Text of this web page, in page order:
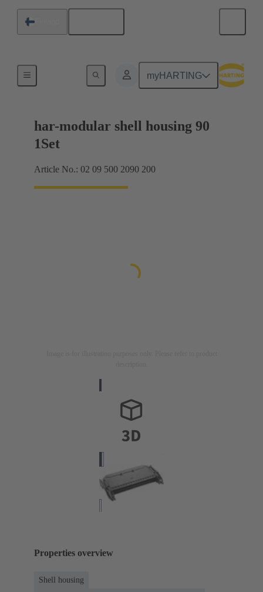
myHARTING
har-modular shell housing 90
1Set
Article No.: 02 09 500 2090 200
Properties overview
Shell housing